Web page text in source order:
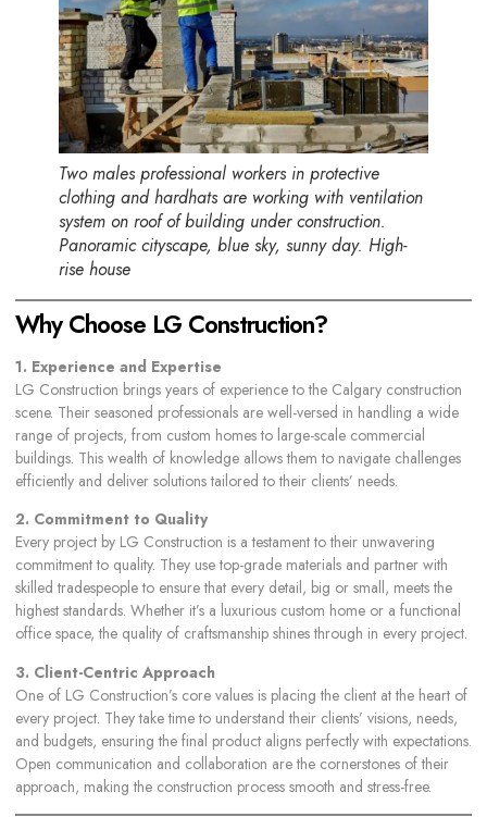
Two males professional workers in protective
clothing and hardhats are working with ventilation
system on roof of building under construction.
Panoramic cityscape, blue sky, sunny day. High-
rise house
Why Choose LG Construction?
1. Experience and Expertise
LG Construction brings years of experience to the Calgary construction
scene. Their seasoned professionals are well-versed in handling a wide
range of projects, from custom homes to large-scale commercial
buildings. This wealth of knowledge allows them to navigate challenges
efficiently and deliver solutions tailored to their clients’ needs.
2. Commitment to Quality
Every project by LG Construction is a testament to their unwavering
commitment to quality. They use top-grade materials and partner with
skilled tradespeople to ensure that every detail, big or small, meets the
highest standards. Whether it’s a luxurious custom home or a functional
office space, the quality of craftsmanship shines through in every project.
3. Client-Centric Approach
One of LG Construction’s core values is placing the client at the heart of
every project. They take time to understand their clients’ visions, needs,
and budgets, ensuring the final product aligns perfectly with expectations.
Open communication and collaboration are the cornerstones of their
approach, making the construction process smooth and stress-free.